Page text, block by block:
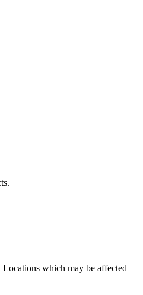
Locations which may be affected